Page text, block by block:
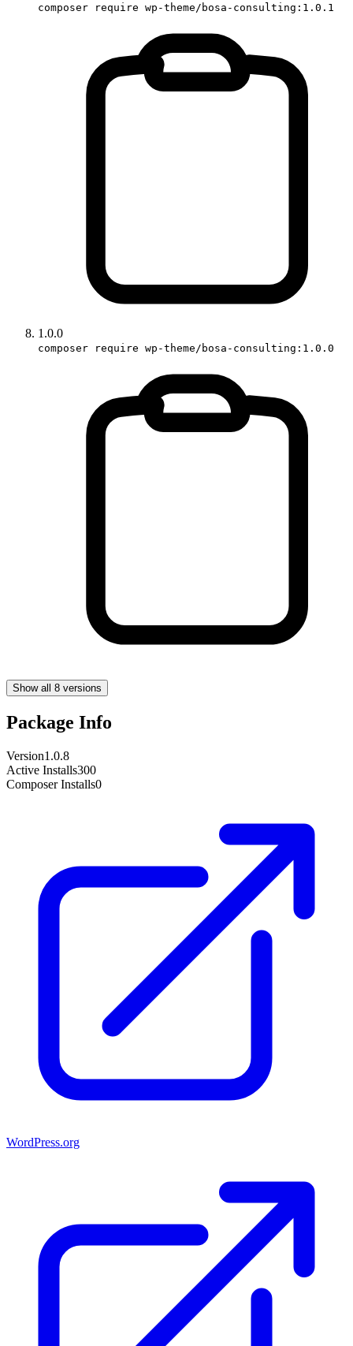
composer require wp-theme/bosa-consulting:1.0.1
1.0.0
composer require wp-theme/bosa-consulting:1.0.0
Show all 8 versions
Package Info
Version1.0.8
Active Installs300
Composer Installs0
WordPress.org